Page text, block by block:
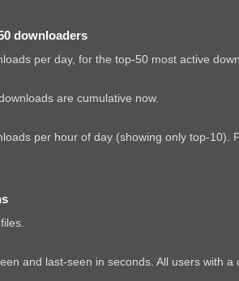
downloaders
per day, for the top-50 most active
are cumulative now.
per hour of day (showing only top-
and last-seen in seconds. All users with